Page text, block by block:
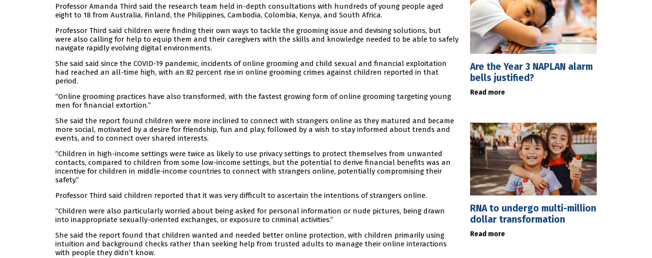
Professor Amanda Third said the research team held in-depth consultations with hundreds of young people aged
eight to 18 from Australia, Finland, the Philippines, Cambodia, Colombia, Kenya, and South Africa.
Professor Third said children were finding their own ways to tackle the grooming issue and devising solutions, but
were also calling for help to equip them and their caregivers with the skills and knowledge needed to be able to safely
navigate rapidly evolving digital environments.
She said said since the COVID-19 pandemic, incidents of online grooming and child sexual and financial exploitation
had reached an all-time high, with an 82 percent rise in online grooming crimes against children reported in that
period.
“Online grooming practices have also transformed, with the fastest growing form of online grooming targeting young
men for financial extortion.”
She said the report found children were more inclined to connect with strangers online as they matured and became
more social, motivated by a desire for friendship, fun and play, followed by a wish to stay informed about trends and
events, and to connect over shared interests.
“Children in high-income settings were twice as likely to use privacy settings to protect themselves from unwanted
contacts, compared to children from some low-income settings, but the potential to derive financial benefits was an
incentive for children in middle-income countries to connect with strangers online, potentially compromising their
safety.”
Professor Third said children reported that it was very difficult to ascertain the intentions of strangers online.
“Children were also particularly worried about being asked for personal information or nude pictures, being drawn
into inappropriate sexually-oriented exchanges, or exposure to criminal activities.”
She said the report found that children wanted and needed better online protection, with children primarily using
intuition and background checks rather than seeking help from trusted adults to manage their online interactions
with people they didn’t know.
Are the Year 3 NAPLAN alarm
bells justified?
Read more
RNA to undergo multi-million
dollar transformation
Read more